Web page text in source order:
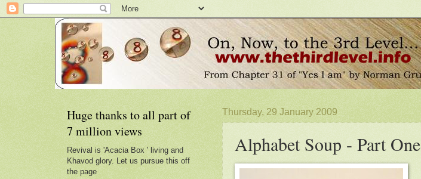
Thursday, 29 January 2009
Alphabet Soup - Part One
Huge thanks to all part of
7 million views
Revival is 'Acacia Box ' living and
Khavod glory. Let us pursue this off
the page